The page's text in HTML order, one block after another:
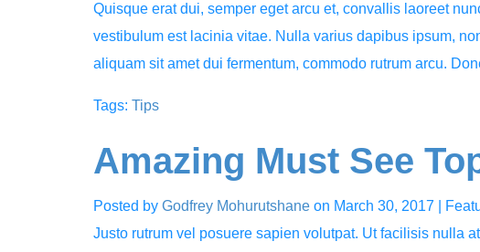
Quisque erat dui, semper eget arcu et, convallis laoreet
vestibulum est lacinia vitae. Nulla varius dapibus ipsum,
aliquam sit amet dui fermentum, commodo rutrum arcu.
Tags: Tips
Amazing Must See
Posted by Godfrey Mohurutshane on March 30, 2017 |
Justo rutrum vel posuere sapien volutpat. Ut facilisis nulla